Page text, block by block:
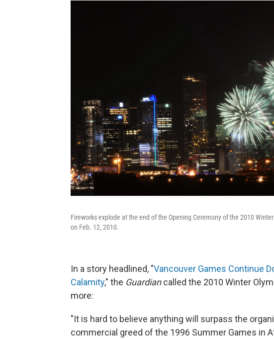
Fireworks explode at the end of the Opening Ceremony of the 2010
on Feb. 12, 2010.
In a story headlined, "Vancouver Games Continue
Calamity," the Guardiancalled the 2010 Winter
more:
"It is hard to believe anything will surpass the
commercial greed of the 1996 Summer Games in